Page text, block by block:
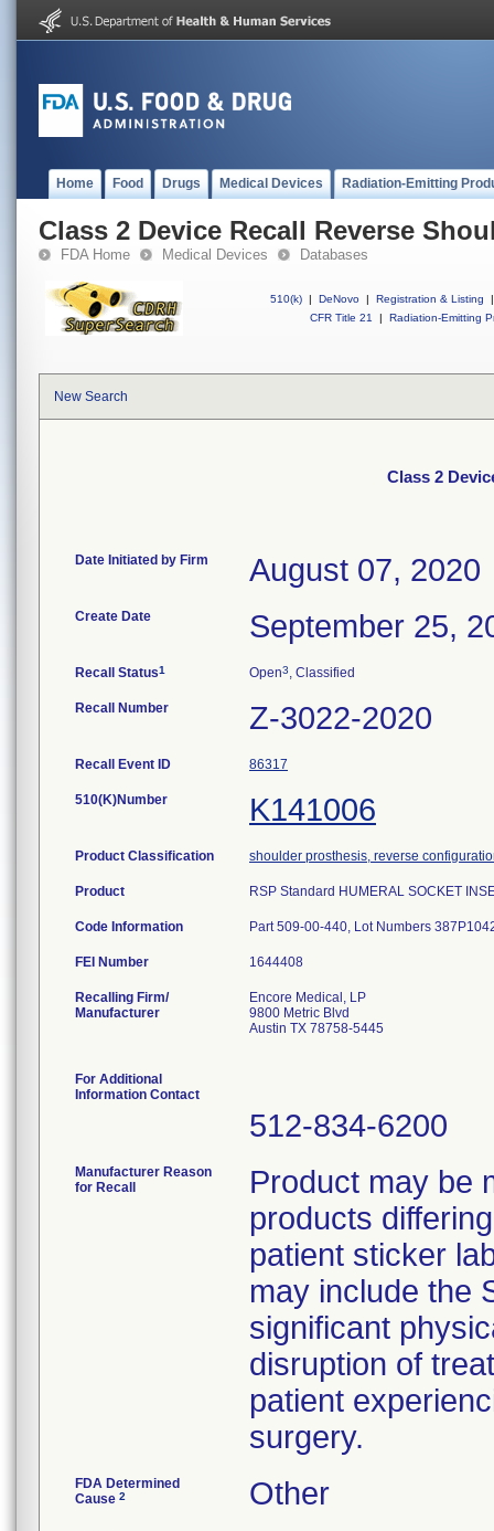
Home Food Drugs Medical Devices Radiation-Emitting
Class 2 Device Recall Reverse
FDA Home Medical Devices Databases
510(k) | DeNovo | Registration & Listing
|
CFR Title 21
| Radiation-Emitting
New Search
Class 2
Date Initiated by Firm August 07, 2020
Create Date September 25,
Recall Status1 Open3, Classified
Recall Number Z-3022-2020
Recall Event ID 86317
510(K)Number K141006
Product Classification shoulder prosthesis, reverse
Product RSP Standard HUMERAL SOCKET
Code Information Part 509-00-440, Lot Numbers
FEI Number
Recalling Firm/
Manufacturer
Encore Medical, LP
9800 Metric Blvd
Austin TX 78758-5445
For Additional
Information Contact
512-834-6200
Manufacturer Reason
for Recall
Product may be
products
patient sticker
may include the
significant
disruption of
patient
FDA Determined
Cause 2 Other